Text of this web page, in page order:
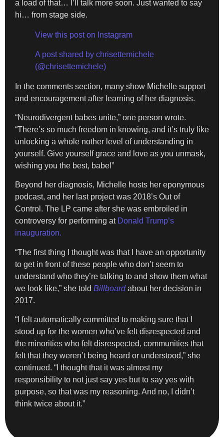
a load of that… I’ll talk more soon. Just wanted to say
hi… from stage side.
View this post on Instagram
A post shared by chrisettemichele
(@chrisettemichele)
In the comments section, many show Michelle support
and encouragement after learning of her diagnosis.
“Neurodivergent babes unite,” one person wrote.
“There’s so much freedom in knowing, and it’s truly like
unlocking a whole nother level of understanding in
yourself. Give yourself grace and love as you unmask,
wishing you the best, babe!”
Beyond her diagnosis, Michelle hosts her eponymous
podcast, and her last project was 2018’s Out of
Control. The LP came after she was embroiled in
controversy for performing atDonald Trump’s
inauguration.
“The first thing I thought was that I have an opportunity
to get in front of these people who don’t seem to
understand who they’re talking to and show them what
we look like,” she told Billboardabout her decision in
2017.
“I felt automatically committed to making sure that I
stood up for the women who’ve felt disrespected and
the minorities who felt disrespected, communities that
felt that they weren’t being heard or understood,” she
continued. “I thought that it was almost my
responsibility to not just say yes but to say yes with
purpose, so that was my reasoning. And no, I didn’t
think twice about it.”